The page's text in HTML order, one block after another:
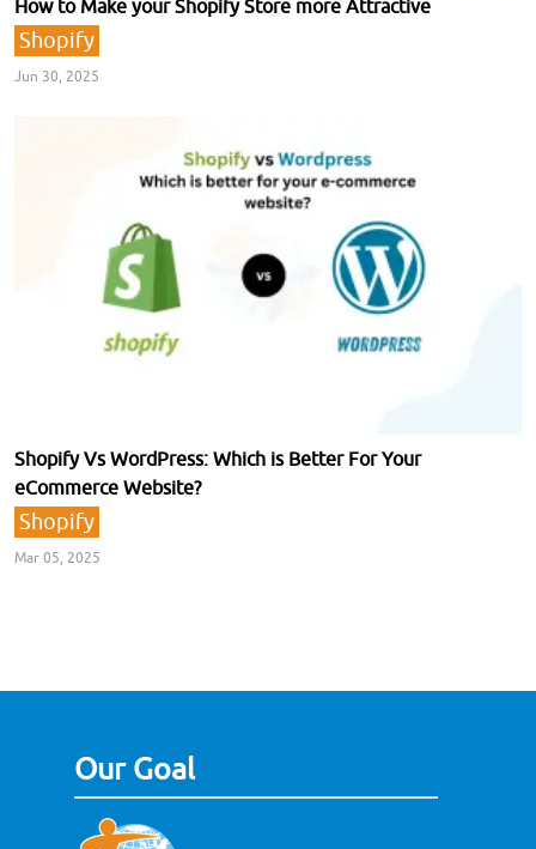
How to Make your Shopify Store more Attractive
Shopify
Jun 30, 2025
Shopify Vs WordPress: Which is Better For Your
eCommerce Website?
Shopify
Mar 05, 2025
Our Goal